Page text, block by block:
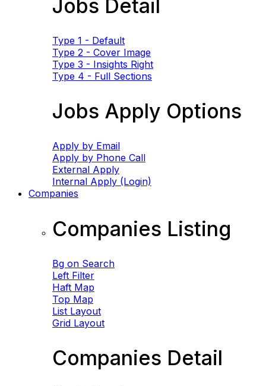
Jobs Detail
Type 1 - Default
Type 2 - Cover Image
Type 3 - Insights Right
Type 4 - Full Sections
Jobs Apply Options
Apply by Email
Apply by Phone Call
External Apply
Internal Apply (Login)
Companies
Companies Listing
Bg on Search
Left Filter
Haft Map
Top Map
List Layout
Grid Layout
Companies Detail